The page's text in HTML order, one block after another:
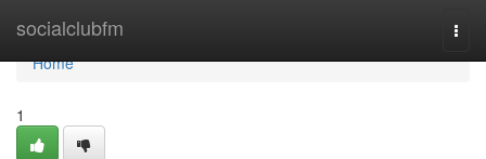
socialclubfm
Home
Home
1